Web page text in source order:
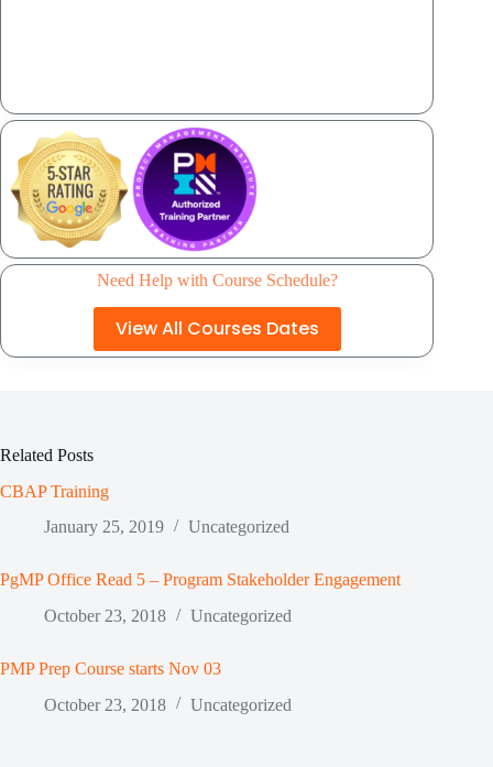
Need Help with Course Schedule?
View All Courses Dates
Related Posts
CBAP Training
January 25, 2019
Uncategorized
PgMP Office Read 5 – Program Stakeholder Engagement
October 23, 2018
Uncategorized
PMP Prep Course starts Nov 03
October 23, 2018
Uncategorized